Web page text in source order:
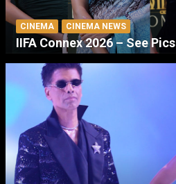
CINEMA CINEMA NEWS
IIFA Connex 2026 – See Pics